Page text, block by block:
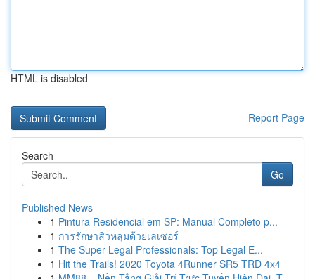
HTML is disabled
Report Page
Search
Go
Published News
1 Pintura Residencial em SP: Manual Completo p...
1 การรักษาสิวหลุมด้วยเลเซอร์
1 The Super Legal Professionals: Top Legal E...
1 Hit the Trails! 2020 Toyota 4Runner SR5 TRD 4x4